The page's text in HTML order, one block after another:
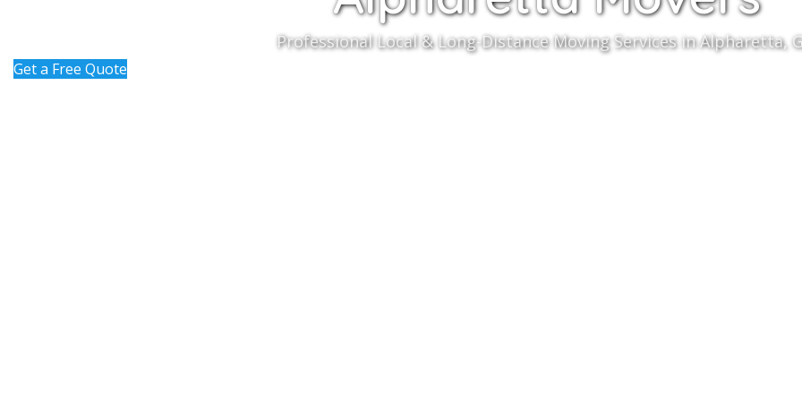
Professional Local & Long-Distance Moving Services in Alpharetta,
Get a Free Quote